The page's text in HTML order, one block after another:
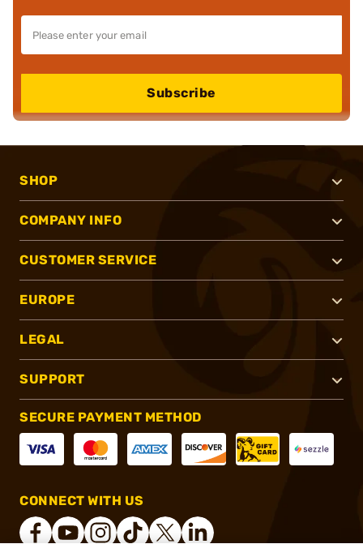
Subscribe
SHOP
COMPANY INFO
CUSTOMER SERVICE
EUROPE
LEGAL
SUPPORT
SECURE PAYMENT METHOD
CONNECT WITH US